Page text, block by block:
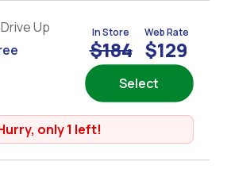
Up
In Store
$184
Web Rate
$129
Select
only 1 left!